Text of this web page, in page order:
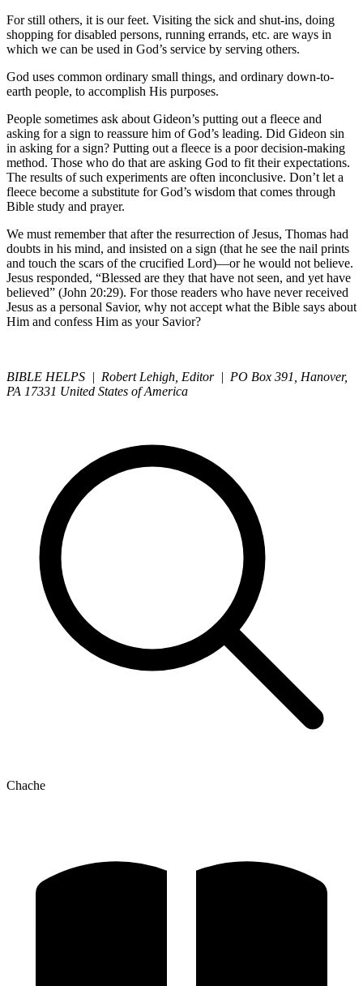
For still others, it is our feet. Visiting the sick and shut-ins, doing
shopping for disabled persons, running errands, etc. are ways in
which we can be used in God’s service by serving others.
God uses common ordinary small things, and ordinary down-to-
earth people, to accomplish His purposes.
People sometimes ask about Gideon’s putting out a fleece and
asking for a sign to reassure him of God’s leading. Did Gideon sin
in asking for a sign? Putting out a fleece is a poor decision-making
method. Those who do that are asking God to fit their expectations.
The results of such experiments are often inconclusive. Don’t let a
fleece become a substitute for God’s wisdom that comes through
Bible study and prayer.
We must remember that after the resurrection of Jesus, Thomas had
doubts in his mind, and insisted on a sign (that he see the nail prints
and touch the scars of the crucified Lord)—or he would not believe.
Jesus responded, “Blessed are they that have not seen, and yet have
believed” (John 20:29). For those readers who have never received
Jesus as a personal Savior, why not accept what the Bible says about
Him and confess Him as your Savior?
BIBLE HELPS | Robert Lehigh, Editor | PO Box 391, Hanover,
PA 17331 United States of America
Chache